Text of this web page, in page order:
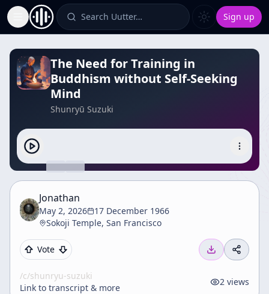
Toggle Sidebar Search Uutter… Sign up
The Need for Training in
Buddhism without Self-Seeking
Mind
Shunryū Suzuki
Jonathan
May 2, 2026
17 December 1966
Sokoji Temple, San Francisco
Vote
/c/shunryu-suzuki
Link to transcript & more
2 views